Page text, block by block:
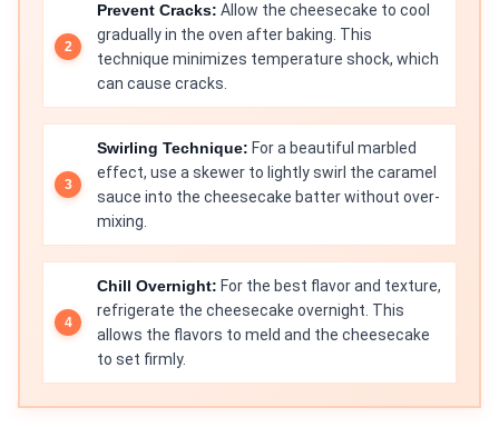
Prevent Cracks: Allow the cheesecake to cool
gradually in the oven after baking. This
technique minimizes temperature shock, which
can cause cracks.
Swirling Technique: For a beautiful marbled
effect, use a skewer to lightly swirl the caramel
sauce into the cheesecake batter without over-
mixing.
Chill Overnight: For the best flavor and texture,
refrigerate the cheesecake overnight. This
allows the flavors to meld and the cheesecake
to set firmly.